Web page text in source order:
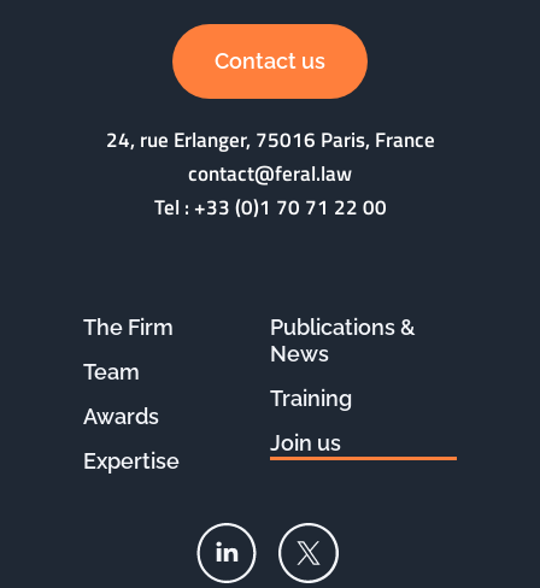
Contact us
24, rue Erlanger, 75016 Paris, France
contact@feral.law
Tel :+33 (0)1 70 71 22 00
The Firm
Team
Awards
Expertise
Publications &
News
Training
Join us